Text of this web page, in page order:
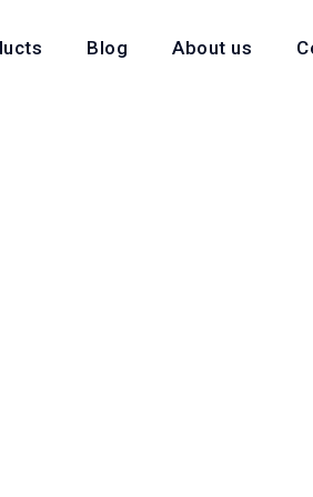
Blog About us